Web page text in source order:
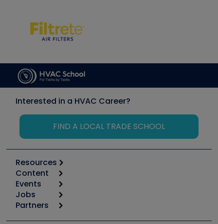
Interested in a HVAC Career?
FIND A LOCAL TRADE SCHOOL
Resources
Calculators
Tool list
Apps
Great Books
Content
Start
Podcasts
Events
6th Annual HVAC/R Training Symposium
Jobs
Job Posts
Partners